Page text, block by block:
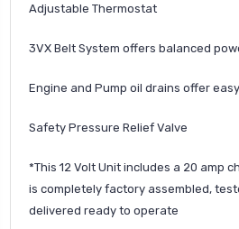
Adjustable Thermostat
3VX Belt System offers balanced
Engine and Pump oil drains offer
Safety Pressure Relief Valve
*This 12 Volt Unit includes a 20 amp
is completely factory assembled,
delivered ready to operate